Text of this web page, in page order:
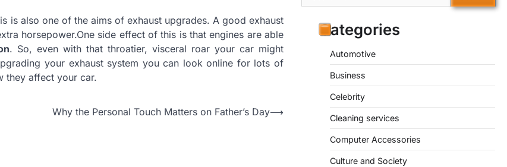
is also one of the aims of exhaust upgrades. A good exhaust
horsepower.One side effect of this is that engines are able
. So, even with that throatier, visceral roar your car might
your exhaust system you can look online for lots of
they affect your car.
Why the Personal Touch Matters on Father’s Day⟶
for:
Categories
Automotive
Business
Celebrity
Cleaning services
Computer Accessories
Culture and Society